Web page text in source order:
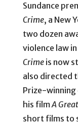
Sundance
Crime, a New
two dozen
violence law
Crimeis now
also directed
Prize-
his filmA
short films to